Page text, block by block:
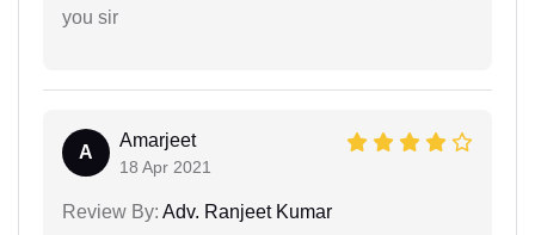
you sir
A
Amarjeet
18 Apr 2021
Review By: Adv. Ranjeet Kumar